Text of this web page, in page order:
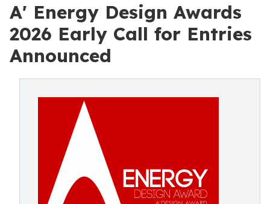
A' Energy Design Awards
2026 Early Call for Entries
Announced